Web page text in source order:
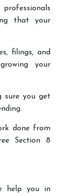
that your
filings, and
your
sure you get
done from
Section 8
help you in